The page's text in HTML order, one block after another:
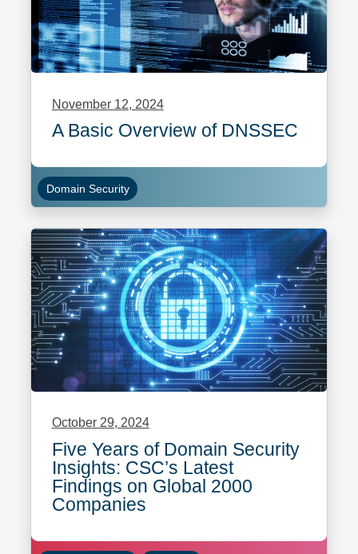
November 12, 2024
A Basic Overview of DNSSEC
Domain Security
October 29, 2024
Five Years of Domain Security
Insights: CSC’s Latest
Findings on Global 2000
Companies